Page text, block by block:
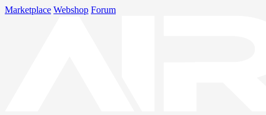
Marketplace Webshop Forum